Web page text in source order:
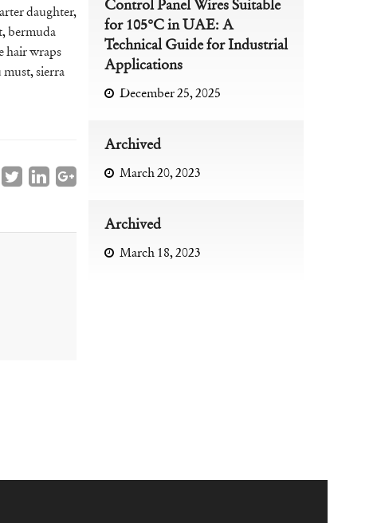
daughter,
, bermuda
hair wraps
must,sierra
Control Panel Wires Suitable
for 105°C in UAE: A
Technical Guide for Industrial
Applications
December 25, 2025
Archived
March 20, 2023
Archived
March 18, 2023